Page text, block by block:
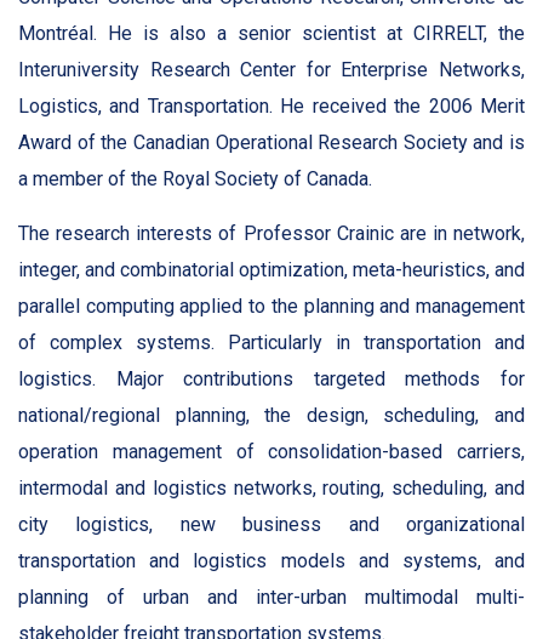
Montréal. He is also a senior scientist at CIRRELT, the
Interuniversity Research Center for Enterprise Networks,
Logistics, and Transportation. He received the 2006 Merit
Award of the Canadian Operational Research Society and is
a member of the Royal Society of Canada.
The research interests of Professor Crainic are in network,
integer, and combinatorial optimization, meta-heuristics, and
parallel computing applied to the planning and management
of complex systems. Particularly in transportation and
logistics. Major contributions targeted methods for
national/regional planning, the design, scheduling, and
operation management of consolidation-based carriers,
intermodal and logistics networks, routing, scheduling, and
city logistics, new business and organizational
transportation and logistics models and systems, and
planning of urban and inter-urban multimodal multi-
stakeholder freight transportation systems.